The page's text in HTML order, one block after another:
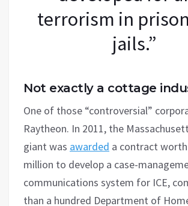
terrorism in
jails.”
Not exactly a cottage
One of those “controversial”
Raytheon. In 2011, the
giant was awarded a contract
million to develop a case-
communications system for ICE,
than a hundred Department of